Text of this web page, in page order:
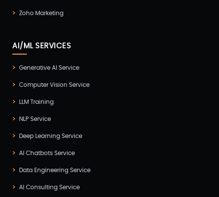
Zoho Marketing
AI/ML SERVICES
Generative AI Service
Computer Vision Service
LLM Training
NLP Service
Deep Learning Service
AI Chatbots Service
Data Engineering Service
AI Consulting Service